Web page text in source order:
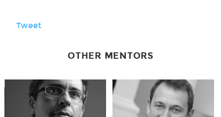
Tweet
OTHER MENTORS